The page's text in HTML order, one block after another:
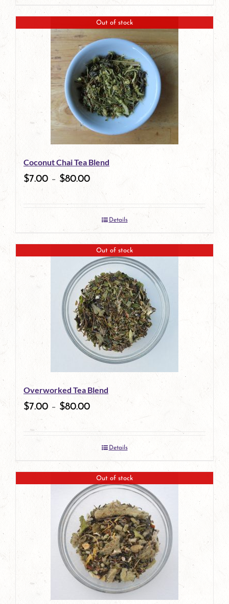
page
product
has
multiple
variants.
The
options
may
be
chosen
the
product
page
Out of stock
Coconut Chai Tea Blend
$7.00 – $80.00
Details
Out of stock
Overworked Tea Blend
$7.00 – $80.00
Details
Out of stock